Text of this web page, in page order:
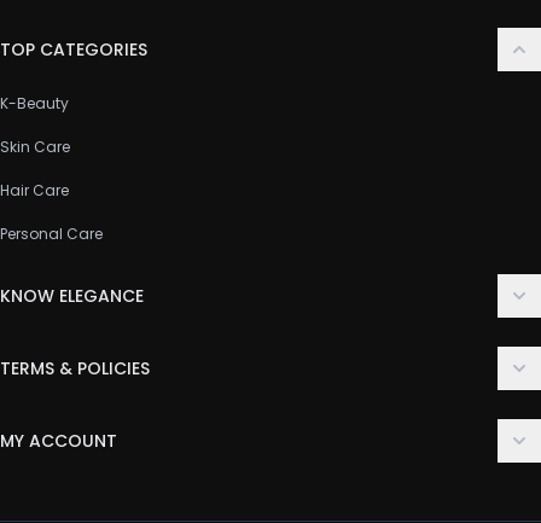
TOP CATEGORIES
K-Beauty
Skin Care
Hair Care
Personal Care
KNOW ELEGANCE
FAQ
TERMS & POLICIES
MY ACCOUNT